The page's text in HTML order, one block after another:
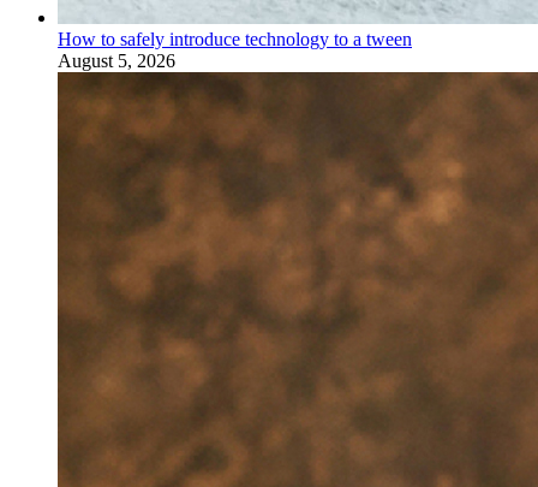
How to safely introduce technology to a tween
August 5, 2026